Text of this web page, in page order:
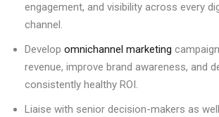
engagement, and visibility across every
channel.
Develop omnichannel marketing
revenue, improve brand awareness, and
consistently healthy ROI.
Liaise with senior decision-makers as